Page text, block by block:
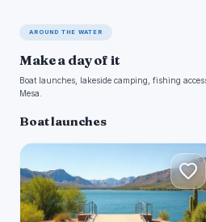
AROUND THE WATER
Make a day of it
Boat launches, lakeside camping, fishing
Mesa.
Boat launches
C